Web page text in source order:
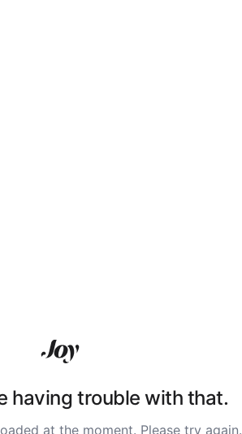
having trouble with that.
at the moment. Please try again.